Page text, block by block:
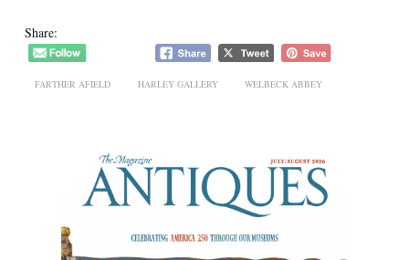
Share:
FARTHER AFIELD HARLEY GALLERY WELBECK ABBEY